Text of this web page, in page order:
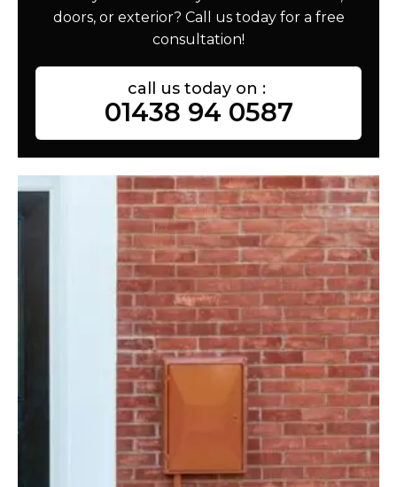
doors, or exterior? Call us today for a free
consultation!
call us today on :
01438 94 0587